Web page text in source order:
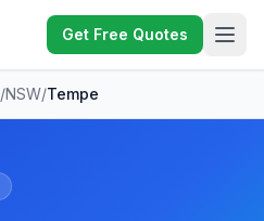
Get Free Quotes
/NSW/Tempe